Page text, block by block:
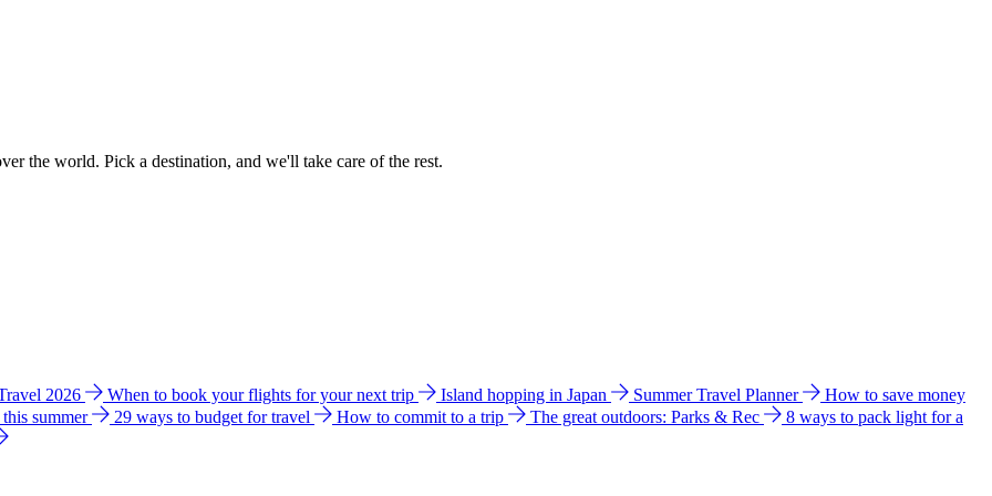
the world. Pick a destination, and we'll take care of the rest.
2026 When to book your flights for your next trip Island hopping in Japan Summer Travel Planner
How to save money
summer
29 ways to budget for travel How to commit to a trip The great outdoors: Parks & Rec 8 ways to pack light for a